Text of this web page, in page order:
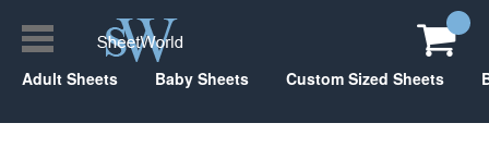
Adult Sheets Baby Sheets Custom Sized Sheets